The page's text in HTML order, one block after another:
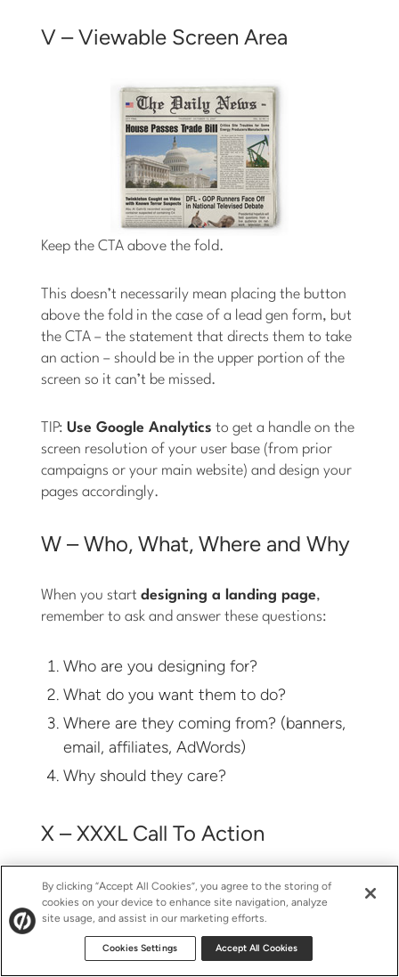
V – Viewable Screen Area
Keep the CTA above the fold.
This doesn’t necessarily mean placing the button
above the fold in the case of a lead gen form, but
the CTA – the statement that directs them to take
an action – should be in the upper portion of the
screen so it can’t be missed.
TIP:Use Google Analytics to get a handle on the
screen resolution of your user base (from prior
campaigns or your main website) and design your
pages accordingly.
W – Who, What, Where and Why
When you startdesigning a landing page,
remember to ask and answer these questions:
Who are you designing for?
What do you want them to do?
Where are they coming from? (banners,
email, affiliates, AdWords)
Why should they care?
X – XXXL Call To Action
Make it big, make it obvious. After all, it’s the sole
reason your visitors are on your landing page.
Just something to keep in mind. Better yet, test
different pages with radically different CTA sizes –
By clicking “Accept All Cookies”, you agree to the storing of
cookies on your device to enhance site navigation, analyze
site usage, and assist in our marketing efforts.
Cookies Settings Accept All Cookies